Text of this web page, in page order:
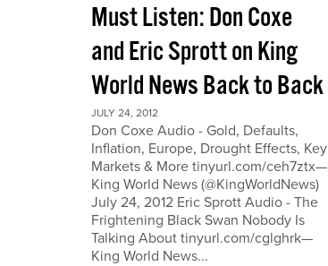
Must Listen: Don Coxe
and Eric Sprott on King
World News Back to Back
JULY 24, 2012
Don Coxe Audio - Gold, Defaults,
Inflation, Europe, Drought Effects, Key
Markets & More tinyurl.com/ceh7ztx—
King World News (@KingWorldNews)
July 24, 2012 Eric Sprott Audio - The
Frightening Black Swan Nobody Is
Talking About tinyurl.com/cglghrk—
King World News...